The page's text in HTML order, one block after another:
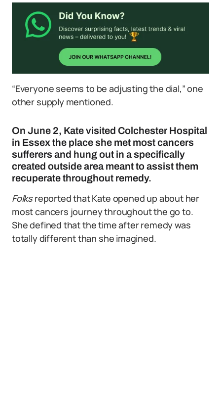
“Everyone seems to be adjusting the dial,” one
other supply mentioned.
On June 2, Kate visited Colchester Hospital
in Essex the place she met most cancers
sufferers and hung out in a specifically
created outside area meant to assist them
recuperate throughout remedy.
Folksreported that Kate opened up about her
most cancers journey throughout the go to.
She defined that the time after remedy was
totally different than she imagined.